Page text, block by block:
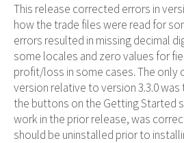
This release corrected errors in
how the trade files were read for
errors resulted in missing decimal
some locales and zero values for
profit/loss in some cases. The only
version relative to version 3.3.0
the buttons on the Getting Started
work in the prior release, was
should be uninstalled prior to